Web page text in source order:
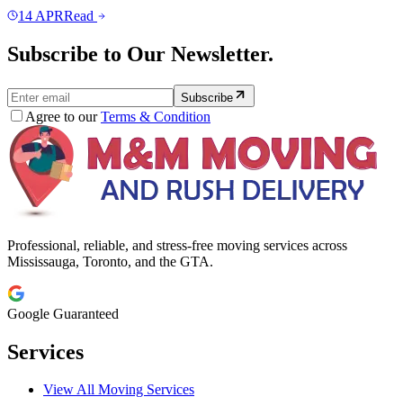
14 APRRead
Subscribe to Our Newsletter.
Subscribe
Agree to ourTerms & Condition
Professional, reliable, and stress-free moving services across
Mississauga, Toronto, and the GTA.
Google Guaranteed
Services
View All Moving Services